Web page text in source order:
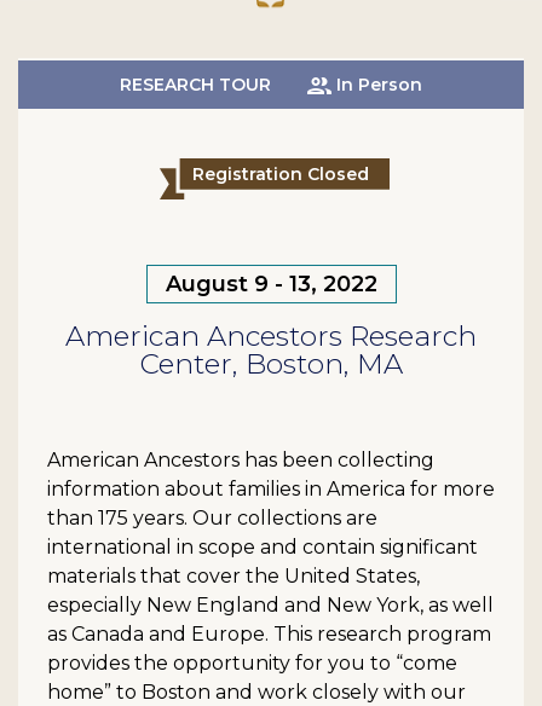
RESEARCH TOUR In Person
August 9 - 13, 2022
American Ancestors Research
Center, Boston, MA
Registration Closed
American Ancestors has been collecting
information about families in America for more
than 175 years. Our collections are
international in scope and contain significant
materials that cover the United States,
especially New England and New York, as well
as Canada and Europe. This research program
provides the opportunity for you to “come
home” to Boston and work closely with our